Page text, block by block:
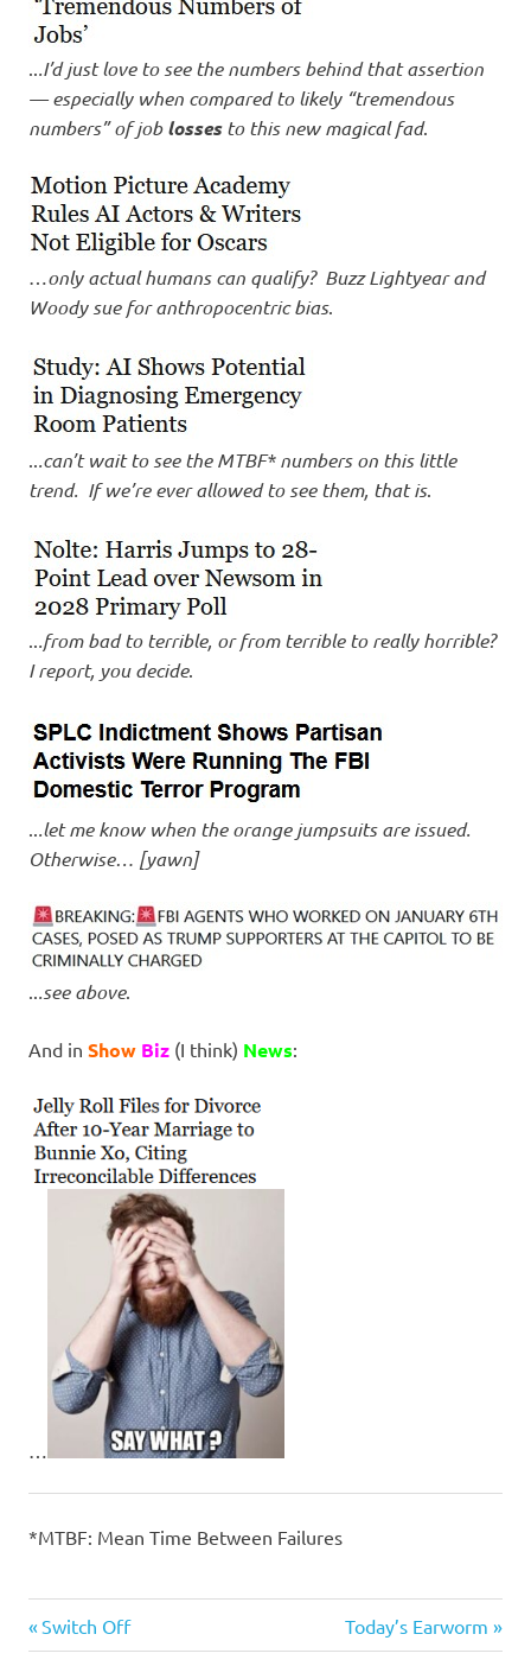
s
o
l
a
t
i
o
n
...I’d just love to see the numbers behind that assertion
— especially when compared to likely “tremendous
numbers” of joblossesto this new magical fad.
…only actual humans can qualify? Buzz Lightyear and
Woody sue for anthropocentric bias.
...can’t wait to see the MTBF* numbers on this little
trend. If we’re ever allowed to see them, that is.
...from bad to terrible, or from terrible to really horrible?
I report, you decide.
...let me know when the orange jumpsuits are issued.
Otherwise… [yawn]
...see above.
And in Show Biz (I think) News:
…
*MTBF: Mean Time Between Failures
people
Post
Previous
Post:
Switch Off
Next
Post:
Today’s Earworm